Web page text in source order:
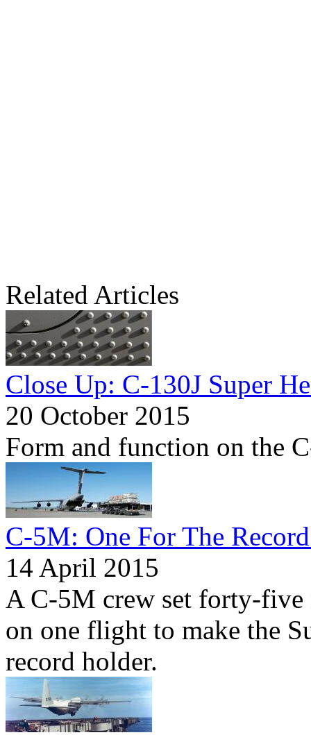
Related Articles
Close Up: C-130J Super
20 October 2015
Form and function on the
C-5M: One For The
14 April 2015
A C-5M crew set forty-five
on one flight to make the
record holder.